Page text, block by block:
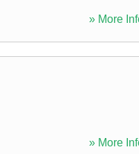
» More
» More